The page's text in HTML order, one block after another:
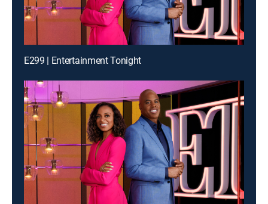
E299 | Entertainment Tonight